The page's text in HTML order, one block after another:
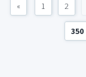
« 1 2
350